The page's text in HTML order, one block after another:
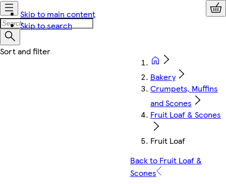
Skip to main content
Skip to search
Bakery
Crumpets, Muffins
and Scones
Fruit Loaf & Scones
Fruit Loaf
Back to Fruit Loaf &
Scones